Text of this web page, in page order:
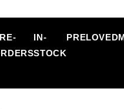
IN-
STOCK
PRELOVED